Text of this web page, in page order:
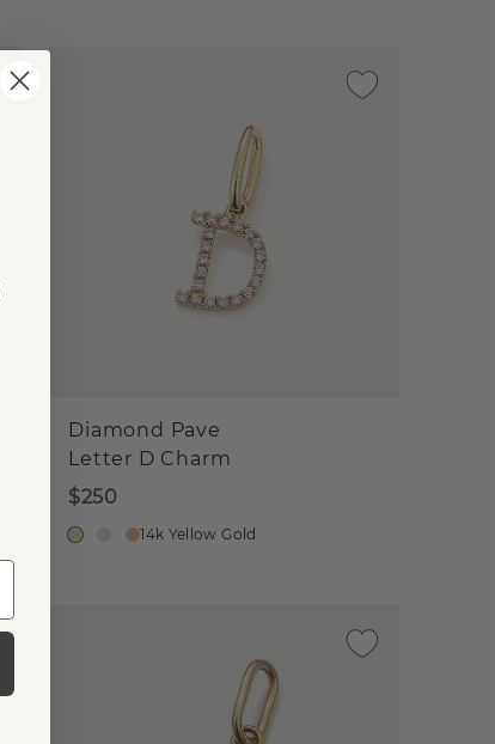
Diamond Pave
Letter D Charm
$250
14k Yellow Gold